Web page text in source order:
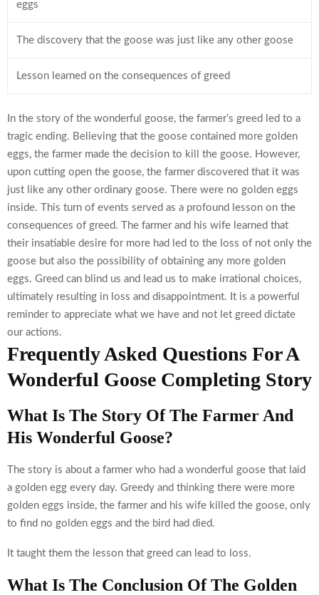
eggs
The discovery that the goose was just like any other goose
Lesson learned on the consequences of greed
In the story of the wonderful goose, the farmer’s greed led to a
tragic ending. Believing that the goose contained more golden
eggs, the farmer made the decision to kill the goose. However,
upon cutting open the goose, the farmer discovered that it was
just like any other ordinary goose. There were no golden eggs
inside. This turn of events served as a profound lesson on the
consequences of greed. The farmer and his wife learned that
their insatiable desire for more had led to the loss of not only the
goose but also the possibility of obtaining any more golden
eggs. Greed can blind us and lead us to make irrational choices,
ultimately resulting in loss and disappointment. It is a powerful
reminder to appreciate what we have and not let greed dictate
our actions.
Frequently Asked Questions For A
Wonderful Goose Completing Story
What Is The Story Of The Farmer And
His Wonderful Goose?
The story is about a farmer who had a wonderful goose that laid
a golden egg every day. Greedy and thinking there were more
golden eggs inside, the farmer and his wife killed the goose, only
to find no golden eggs and the bird had died.
It taught them the lesson that greed can lead to loss.
What Is The Conclusion Of The Golden